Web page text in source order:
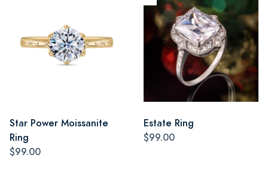
Star Power Moissanite
Ring
$99.00
Estate Ring
$99.00